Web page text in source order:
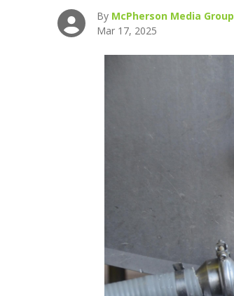
By McPherson Media Group
Mar 17, 2025